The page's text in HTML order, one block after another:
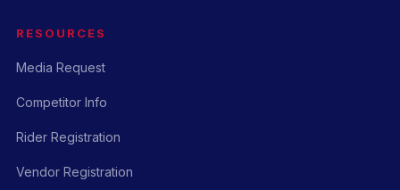
RESOURCES
Media Request
Competitor Info
Rider Registration
Vendor Registration